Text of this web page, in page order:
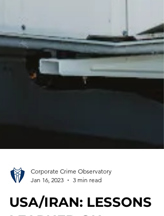
Jan 16, 2023
3 min read